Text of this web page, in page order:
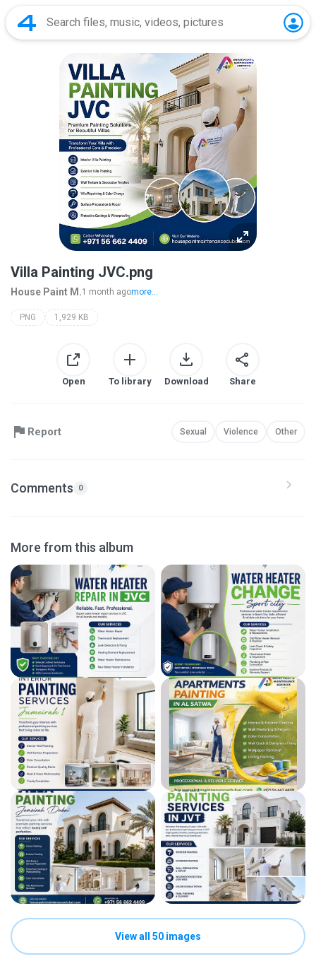
Villa Painting JVC.png
House Paint M.1 month agomore...
PNG 1,929 KB
Open To library Download Share
Report Sexual Violence Other
Comments 0
More from this album
View all 50 images